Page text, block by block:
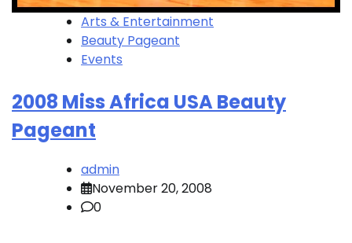
Arts & Entertainment
Beauty Pageant
Events
2008 Miss Africa USA Beauty
Pageant
admin
November 20, 2008
0